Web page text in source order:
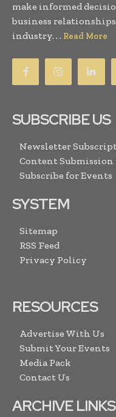
make informed
business
industry. . . Read More
SUBSCRIBE US
Newsletter
Content Submission
Subscribe for Events
SYSTEM
Sitemap
RSS Feed
Privacy Policy
RESOURCES
Advertise With Us
Submit Your Events
Media Pack
Contact Us
ARCHIVE LINKS